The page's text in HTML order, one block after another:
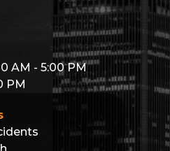
AM - 5:00 PM
PM